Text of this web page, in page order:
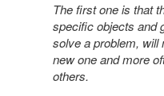
The first one is that
specific objects and
solve a problem, will
new one and more
others.